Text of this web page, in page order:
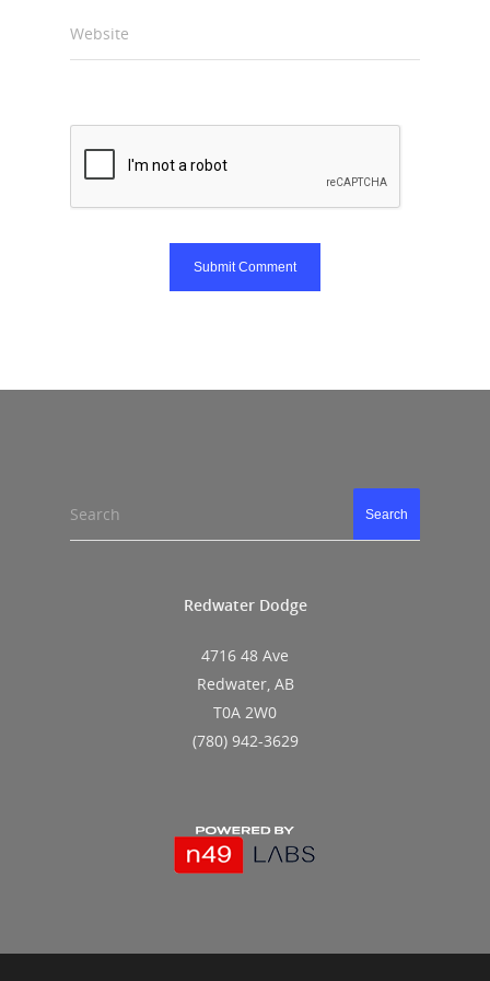
Website
Search Search
Redwater Dodge
4716 48 Ave
Redwater, AB
T0A 2W0
(780) 942-3629